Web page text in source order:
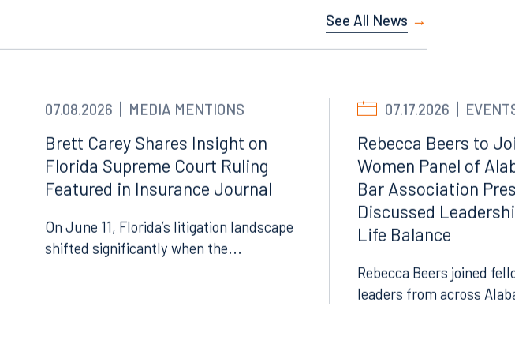
See All News
07.08.2026 MEDIA MENTIONS
Brett Carey Shares Insight on
Florida Supreme Court Ruling
Featured in Insurance Journal
On June 11, Florida’s litigation landscape
shifted significantly when the...
07.17.2026
Rebecca Beers to
Women Panel of
Bar Association
Discussed
Life Balance
Rebecca Beers joined
leaders from across
Suite 2000
Start a conversation
Search for an attorney
Join RK meeting